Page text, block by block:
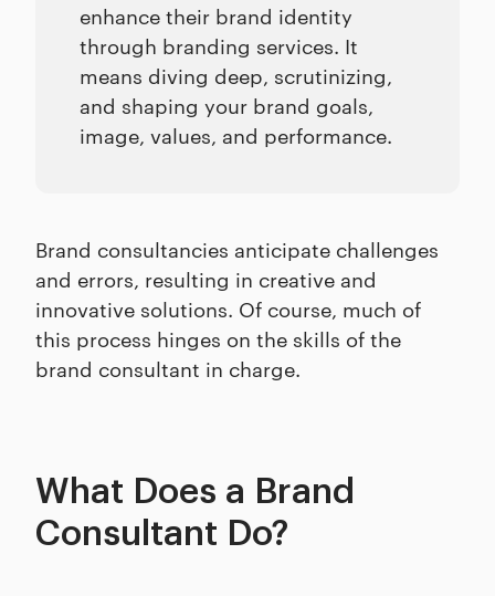
enhance their brand identity
through branding services. It
means diving deep, scrutinizing,
and shaping your brand goals,
image, values, and performance.
Brand consultancies anticipate challenges
and errors, resulting in creative and
innovative solutions. Of course, much of
this process hinges on the skills of the
brand consultant in charge.
What Does a Brand
Consultant Do?